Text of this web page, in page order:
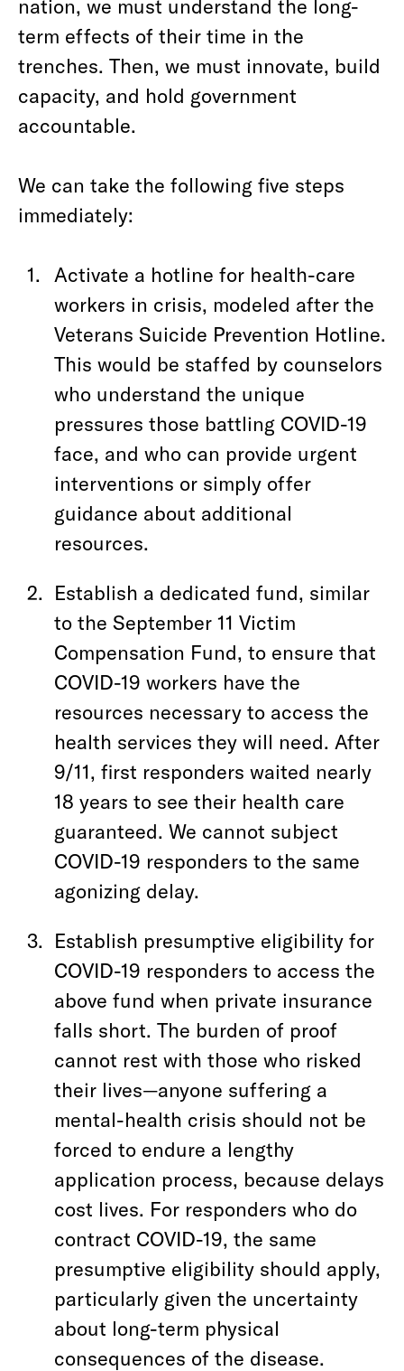
nation, we must understand the long-
term effects of their time in the
trenches. Then, we must innovate, build
capacity, and hold government
accountable.
We can take the following five steps
immediately:
Activate a hotline for health-care
workers in crisis, modeled after the
Veterans Suicide Prevention Hotline.
This would be staffed by counselors
who understand the unique
pressures those battling COVID-19
face, and who can provide urgent
interventions or simply offer
guidance about additional
resources.
Establish a dedicated fund, similar
to the September 11 Victim
Compensation Fund, to ensure that
COVID-19 workers have the
resources necessary to access the
health services they will need. After
9/11, first responders waited nearly
18 years to see their health care
guaranteed. We cannot subject
COVID-19 responders to the same
agonizing delay.
Establish presumptive eligibility for
COVID-19 responders to access the
above fund when private insurance
falls short. The burden of proof
cannot rest with those who risked
their lives—anyone suffering a
mental-health crisis should not be
forced to endure a lengthy
application process, because delays
cost lives. For responders who do
contract COVID-19, the same
presumptive eligibility should apply,
particularly given the uncertainty
about long-term physical
consequences of the disease.